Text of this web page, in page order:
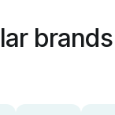
brands